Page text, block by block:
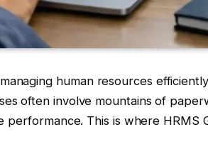
human resources
often involve mountains of
performance. This is where HRMS